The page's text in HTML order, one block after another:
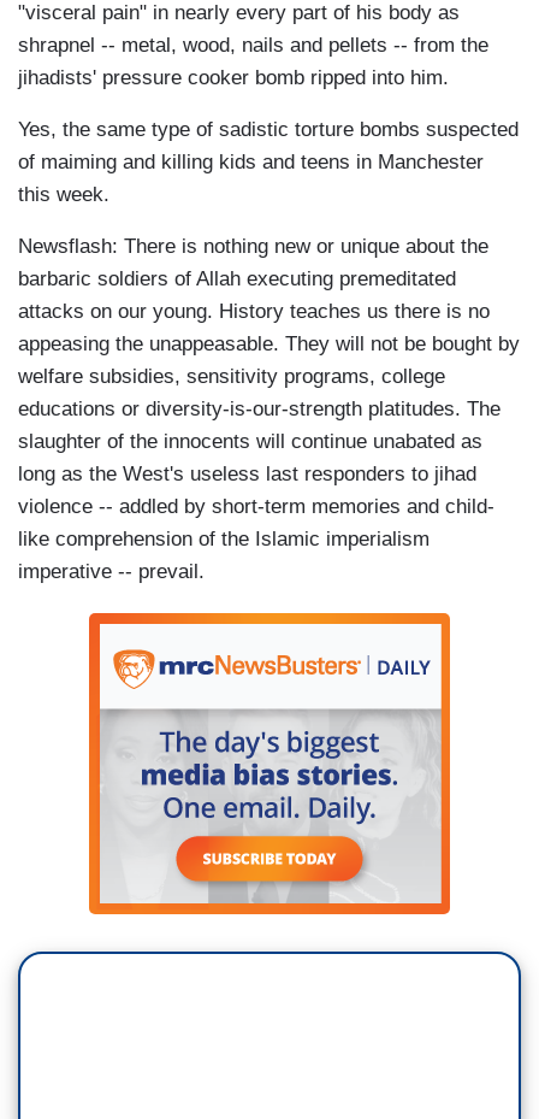
"visceral pain" in nearly every part of his body as
shrapnel -- metal, wood, nails and pellets -- from the
jihadists' pressure cooker bomb ripped into him.
Yes, the same type of sadistic torture bombs suspected
of maiming and killing kids and teens in Manchester
this week.
Newsflash: There is nothing new or unique about the
barbaric soldiers of Allah executing premeditated
attacks on our young. History teaches us there is no
appeasing the unappeasable. They will not be bought by
welfare subsidies, sensitivity programs, college
educations or diversity-is-our-strength platitudes. The
slaughter of the innocents will continue unabated as
long as the West's useless last responders to jihad
violence -- addled by short-term memories and child-
like comprehension of the Islamic imperialism
imperative -- prevail.